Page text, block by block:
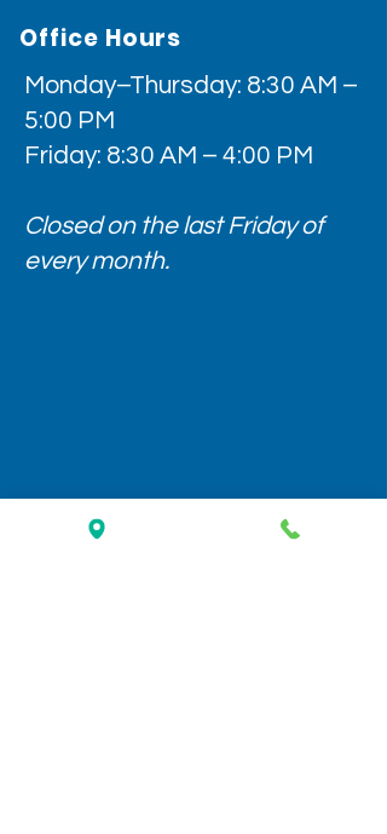
Office Hours
Monday–Thursday: 8:30 AM –
5:00 PM
Friday: 8:30 AM – 4:00 PM
Closed on the last Friday of
every month.